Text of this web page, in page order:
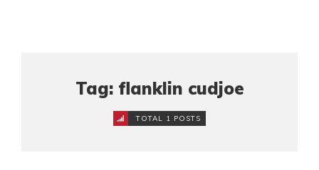
Tag: flanklin cudjoe
TOTAL 1 POSTS